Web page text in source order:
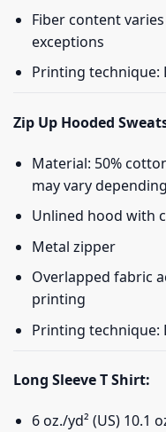
Fiber content
exceptions
Printing technique:
Zip Up Hooded
Material: 50%
may vary
Unlined hood with
Metal zipper
Overlapped fabric
printing
Printing technique:
Long Sleeve T Shirt:
6 oz./yd² (US) 10.1